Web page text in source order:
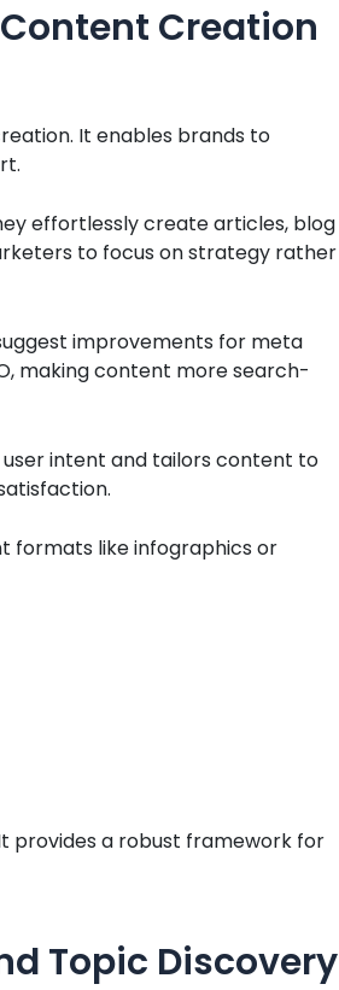
Creation
It enables brands to
effortlessly create articles, blog
to focus on strategy rather
improvements for meta
making content more search-
user intent and tailors content to
formats like infographics or
provides a robust framework for
Topic Discovery